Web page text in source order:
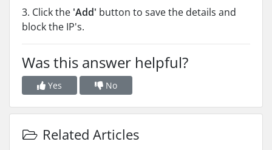
3. Click the 'Add' button to save the details and
block the IP's.
Was this answer helpful?
Yes No
Related Articles